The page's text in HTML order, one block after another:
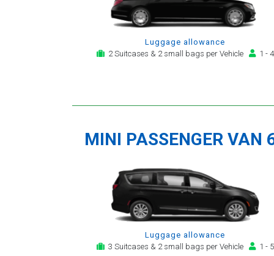
Luggage allowance
2 Suitcases & 2 small bags per Vehicle
1 - 4
MINI PASSENGER VAN
Luggage allowance
3 Suitcases & 2 small bags per Vehicle
1 - 5